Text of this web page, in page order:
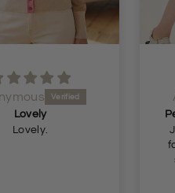
Lovely
Lovely.
for.